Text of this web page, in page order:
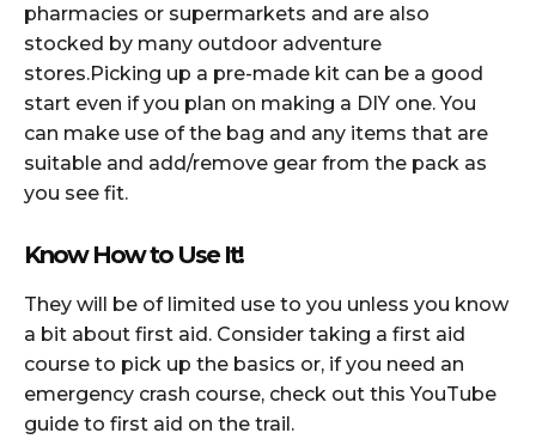
pharmacies or supermarkets and are also
stocked by many outdoor adventure
stores.Picking up a pre-made kit can be a good
start even if you plan on making a DIY one. You
can make use of the bag and any items that are
suitable and add/remove gear from the pack as
you see fit.
Know How to Use It!
They will be of limited use to you unless you know
a bit about first aid. Consider taking a first aid
course to pick up the basics or, if you need an
emergency crash course, check out this YouTube
guide to first aid on the trail.